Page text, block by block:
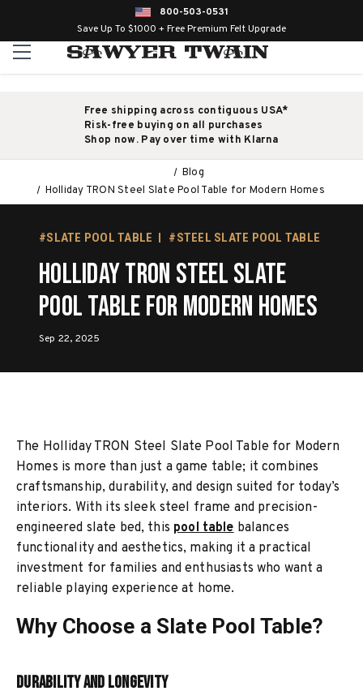
800-503-0531
Save Up To $1000 + Free Premium Felt Upgrade
Free shipping across contiguous USA*
Risk-free buying on all purchases
Shop now. Pay over time with Klarna
Blog
Holliday TRON Steel Slate Pool Table for Modern Homes
#SLATE POOL TABLE #STEEL SLATE POOL TABLE
Holliday TRON Steel Slate
Pool Table for Modern Homes
Sep 22, 2025
The Holliday TRON Steel Slate Pool Table for Modern
Homes is more than just a game table; it combines
craftsmanship, durability, and design suited for today’s
interiors. With its sleek steel frame and precision-
engineered slate bed, this pool tablebalances
functionality and aesthetics, making it a practical
investment for families and enthusiasts who want a
reliable playing experience at home.
Why Choose a Slate Pool Table?
Durability and Longevity